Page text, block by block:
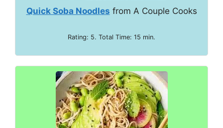
Quick Soba Noodles from A Couple Cooks
Rating: 5. Total Time: 15 min.